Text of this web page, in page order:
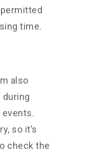
time.
also
events.
so it’s
check the